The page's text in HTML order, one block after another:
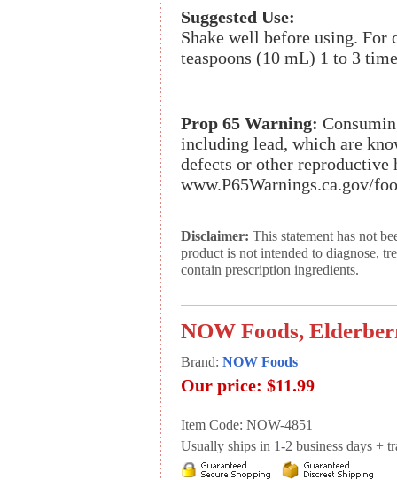
Suggested Use:
Shake well before using. For
teaspoons (10 mL) 1 to 3
Prop 65 Warning:
including lead, which are
defects or other
www.P65Warnings.ca.gov/
Disclaimer: This statement has not
product is not intended to diagnose,
contain prescription ingredients.
NOW Foods,
Brand: NOW Foods
Our price: $11.99
Item Code: NOW-4851
Usually ships in 1-2 business days +